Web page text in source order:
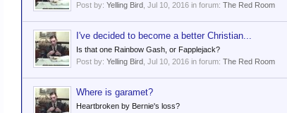
Post by: Yelling Bird Jul 10, 2016 in forum: The Red Room
I've decided to become a better Christian...
Is that one Rainbow Gash, or Fapplejack?
Post by: Yelling Bird Jul 10, 2016 in forum: The Red Room
Where is garamet?
Heartbroken by Bernie's loss?